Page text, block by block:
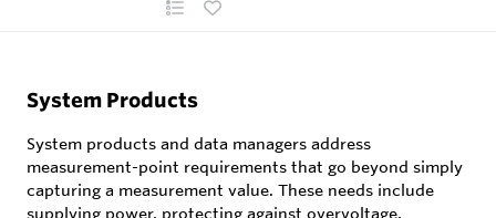
System Products
System products and data managers address
measurement-point requirements that go beyond simply
capturing a measurement value. These needs include
supplying power, protecting against overvoltage,